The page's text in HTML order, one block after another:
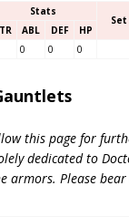
Stats
ABL DEF
HP
0 0 0
this page for
dedicated to
armors. Please